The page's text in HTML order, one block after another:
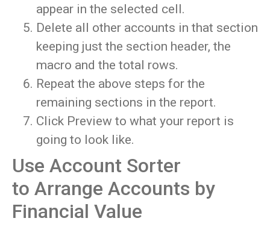
appear in the selected cell.
Delete all other accounts in that section
keeping just the section header, the
macro and the total rows.
Repeat the above steps for the
remaining sections in the report.
Click Preview to what your report is
going to look like.
Use Account Sorter
to Arrange Accounts by
Financial Value